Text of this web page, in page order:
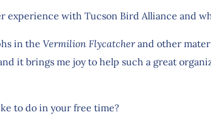
experience with Tucson Bird Alliance and
in the Vermilion Flycatcherand other
it brings me joy to help such a great
to do in your free time?